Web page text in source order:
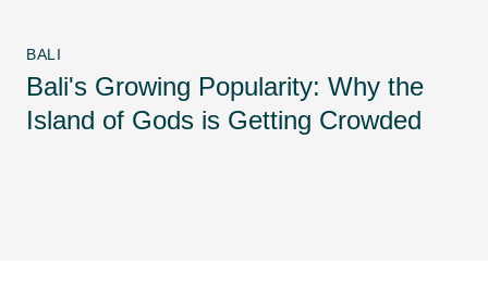
BALI
Bali's Growing Popularity: Why the
Island of Gods is Getting Crowded